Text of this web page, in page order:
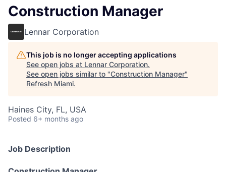
Construction Manager
Lennar Corporation
This job is no longer accepting applications
See open jobs at Lennar Corporation.
See open jobs similar to "Construction Manager"
Refresh Miami.
Haines City, FL, USA
Posted 6+ months ago
Job Description